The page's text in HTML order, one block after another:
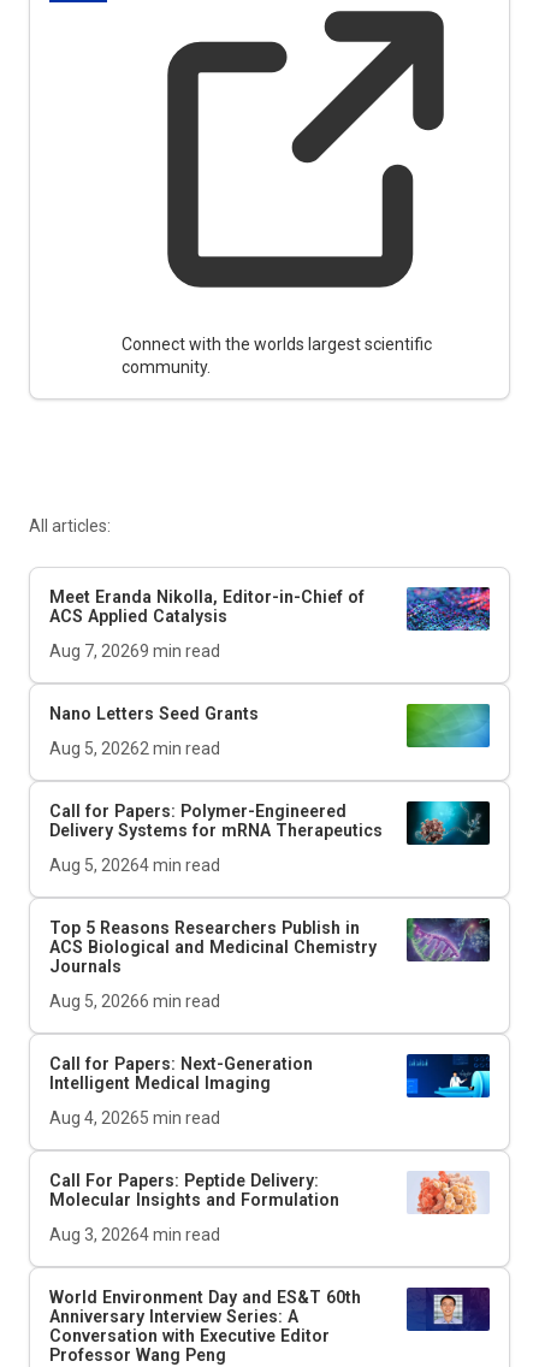
Connect with the worlds largest scientific
community.
All articles:
Meet Eranda Nikolla, Editor-in-Chief of
ACS Applied Catalysis
Aug 7, 20269 min read
Nano Letters Seed Grants
Aug 5, 20262min read
Call for Papers: Polymer-Engineered
Delivery Systems for mRNA Therapeutics
Aug 5, 20264min read
Top 5 Reasons Researchers Publish in
ACS Biological and Medicinal Chemistry
Journals
Aug 5, 20266 min read
Call for Papers: Next-Generation
Intelligent Medical Imaging
Aug 4, 20265 min read
Call For Papers: Peptide Delivery:
Molecular Insights and Formulation
Aug 3, 20264min read
World Environment Day and ES&T 60th
Anniversary Interview Series: A
Conversation with Executive Editor
Professor Wang Peng